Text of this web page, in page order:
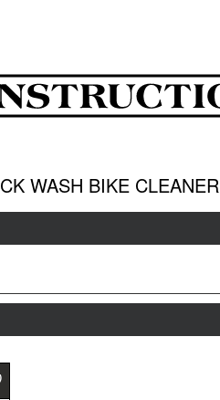
WASH BIKE CLEANER